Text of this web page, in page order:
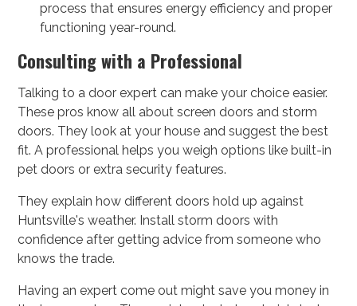
process that ensures energy efficiency and proper
functioning year-round.
Consulting with a Professional
Talking to a door expert can make your choice easier.
These pros know all about screen doors and storm
doors. They look at your house and suggest the best
fit. A professional helps you weigh options like built-in
pet doors or extra security features.
They explain how different doors hold up against
Huntsville's weather. Install storm doors with
confidence after getting advice from someone who
knows the trade.
Having an expert come out might save you money in